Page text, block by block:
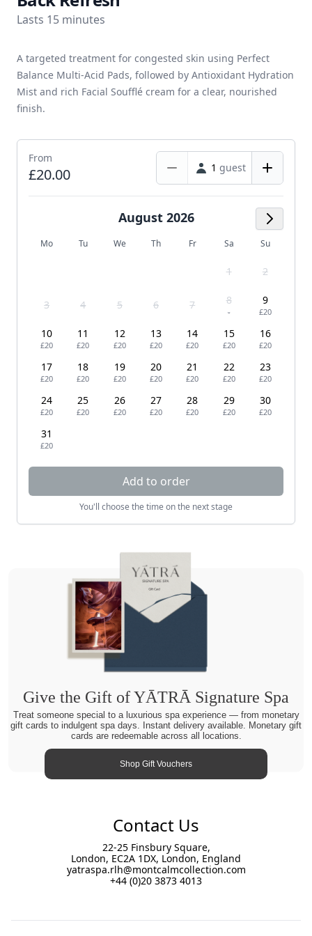
Lasts 15 minutes
A targeted treatment for congested skin using Perfect
Balance Multi-Acid Pads, followed by Antioxidant Hydration
Mist and rich Facial Soufflé cream for a clear, nourished
finish.
From
£20.00 1 guest
Next
August 2026
Mo Tu We Th Fr Sa Su
1 2
3 4 5 6 7 8
-
9
£20
10
£20
11
£20
12
£20
13
£20
14
£20
15
£20
16
£20
17
£20
18
£20
19
£20
20
£20
21
£20
22
£20
23
£20
24
£20
25
£20
26
£20
27
£20
28
£20
29
£20
30
£20
31
£20
Add to order
You'll choose the time on the next stage
Give the Gift of YĀTRĀ Signature Spa
Treat someone special to a luxurious spa experience — from monetary
gift cards to indulgent spa days. Instant delivery available. Monetary gift
cards are redeemable across all locations.
Shop Gift Vouchers
Contact Us
22-25 Finsbury Square,
London, EC2A 1DX, London, England
yatraspa.rlh@montcalmcollection.com
+44 (0)20 3873 4013